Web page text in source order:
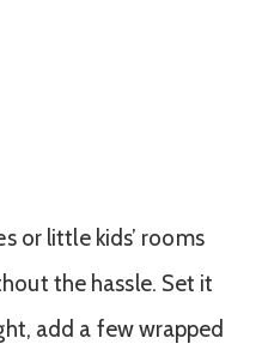
or little kids’ rooms
the hassle. Set it
add a few wrapped